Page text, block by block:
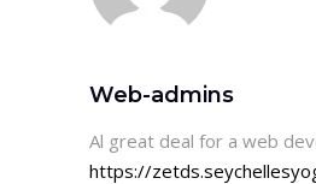
Web-admins
Al great deal for a web
https://